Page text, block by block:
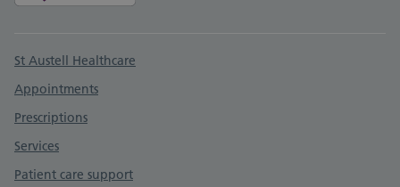
Support links
St Austell Healthcare
Appointments
Prescriptions
Services
Patient care support